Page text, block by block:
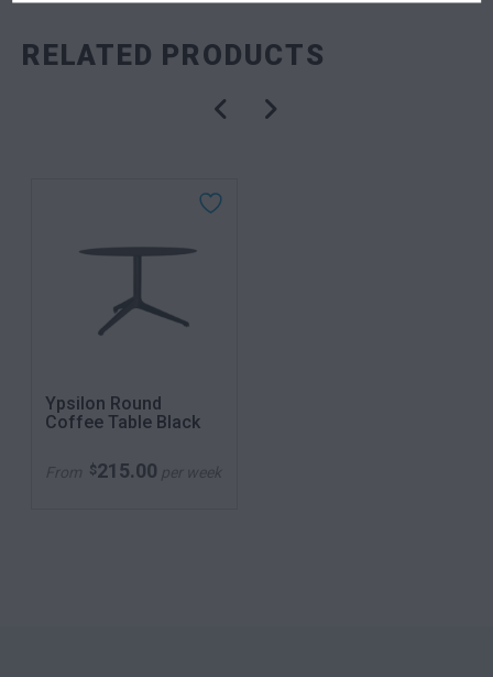
RELATED PRODUCTS
Ypsilon Round
Coffee Table Black
From $215.00 per week